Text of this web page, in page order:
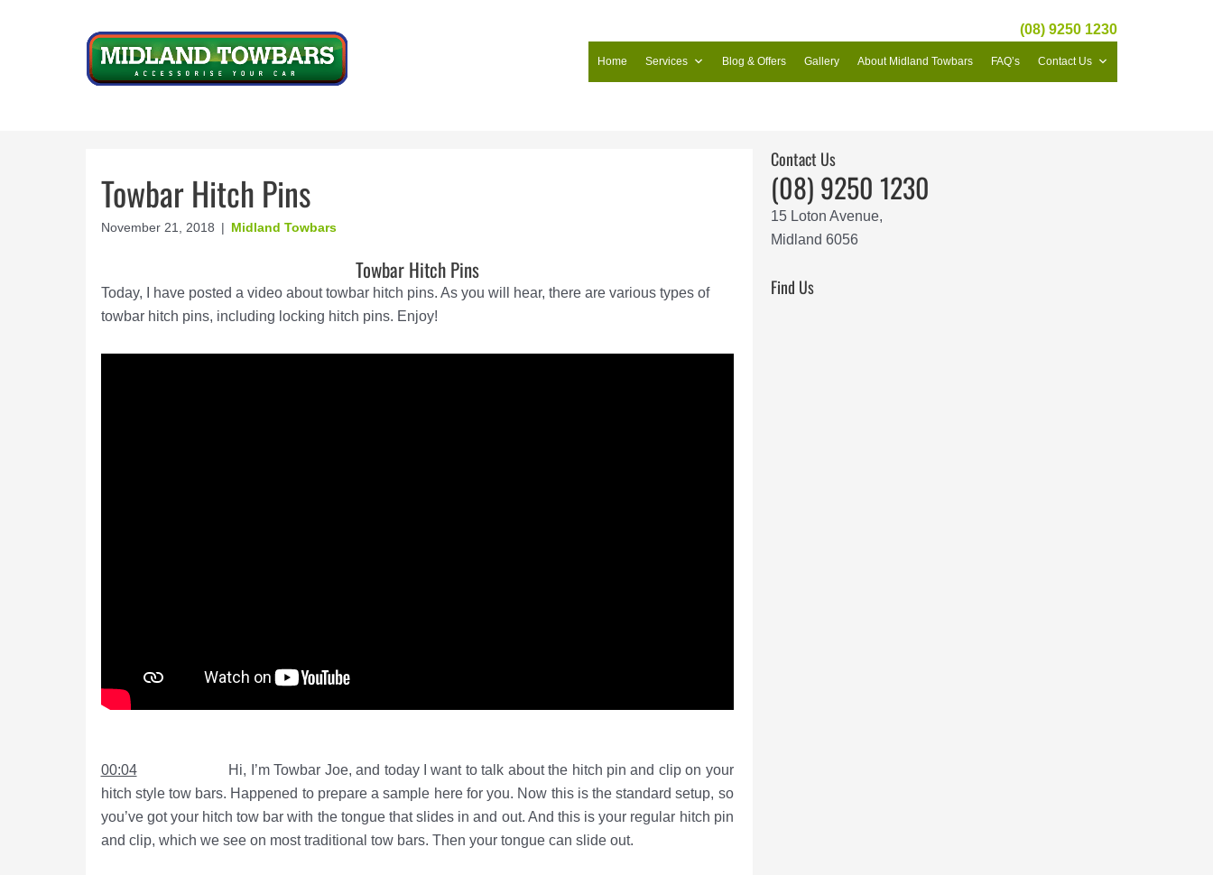
(08) 9250 1230
Home Services Blog & Offers Gallery About Midland Towbars FAQ’s Contact Us
Towbar Hitch Pins
November 21, 2018 | Midland Towbars
Towbar Hitch Pins
Today, I have posted a video about towbar hitch pins. As you will hear, there are various types of
towbar hitch pins, including locking hitch pins. Enjoy!
00:04Hi, I’m Towbar Joe, and today I want to talk about the hitch pin and clip on your
hitch style tow bars. Happened to prepare a sample here for you. Now this is the standard setup, so
you’ve got your hitch tow bar with the tongue that slides in and out. And this is your regular hitch pin
and clip, which we see on most traditional tow bars. Then your tongue can slide out.
Contact Us
(08) 9250 1230
15 Loton Avenue,
Midland 6056
Find Us